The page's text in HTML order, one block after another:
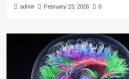
admin February 23, 2026 0